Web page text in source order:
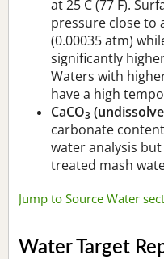
at 25 C (77 F).
pressure close to
(0.00035 atm)
significantly
Waters with
have a high
CaCO3
carbonate
water analysis
treated mash
Jump to Source Water
Water Target